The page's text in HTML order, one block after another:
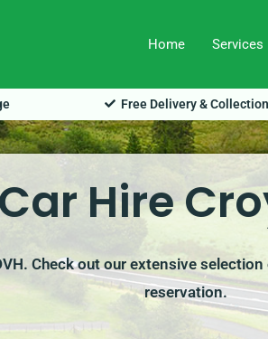
Home Services
Free Delivery & Collection
Car Hire
Check out our extensive
reservation.